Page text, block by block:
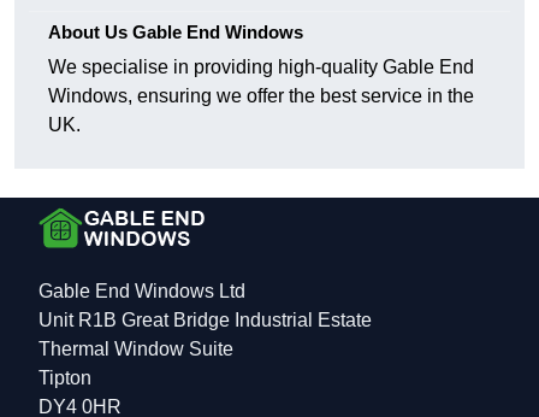
About Us Gable End Windows
We specialise in providing high-quality Gable End
Windows, ensuring we offer the best service in the
UK.
Gable End Windows Ltd
Unit R1B Great Bridge Industrial Estate
Thermal Window Suite
Tipton
DY4 0HR